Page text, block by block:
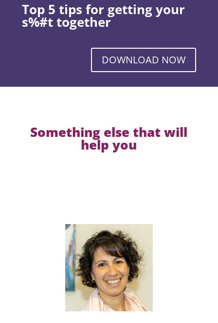
Top 5 tips for getting your
s%#t together
DOWNLOAD NOW
Something else that will
help you